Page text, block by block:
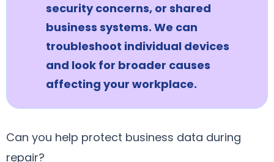
security concerns, or shared
business systems. We can
troubleshoot individual devices
and look for broader causes
affecting your workplace.
Can you help protect business data during
repair?